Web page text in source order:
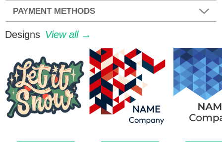
PAYMENT METHODS
Designs View all →